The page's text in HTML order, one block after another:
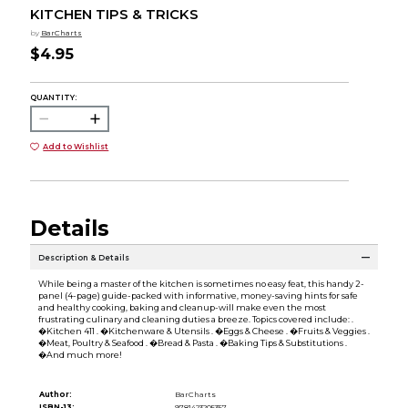
KITCHEN TIPS & TRICKS
by BarCharts
$4.95
QUANTITY:
Add to Wishlist
Details
Description & Details
While being a master of the kitchen is sometimes no easy feat, this handy 2-
panel (4-page) guide-packed with informative, money-saving hints for safe
and healthy cooking, baking and cleanup-will make even the most
frustrating culinary and cleaning duties a breeze. Topics covered include: .
�Kitchen 411 . �Kitchenware & Utensils . �Eggs & Cheese . �Fruits & Veggies .
�Meat, Poultry & Seafood . �Bread & Pasta . �Baking Tips & Substitutions .
�And much more!
Author:
BarCharts